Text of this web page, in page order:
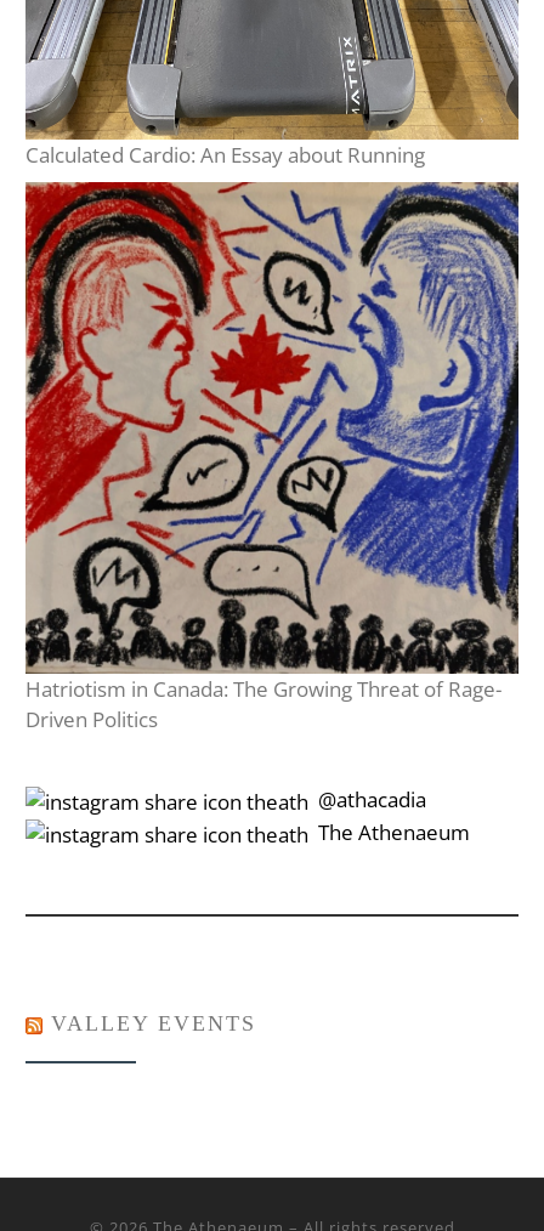
Calculated Cardio: An Essay about Running
Hatriotism in Canada: The Growing Threat of Rage-
Driven Politics
‎‎‏‏‎ ‎‏‏‎‎@athacadia
‎‎‏‏‎ ‎‏‏‎‎‏‎The Athenaeum
VALLEY EVENTS